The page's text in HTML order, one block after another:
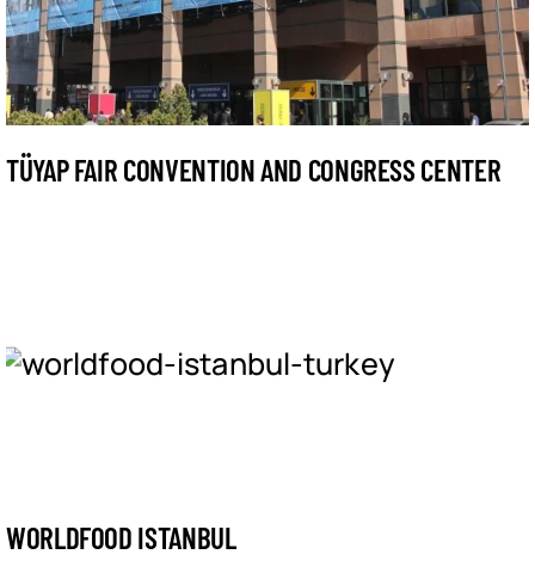
TÜYAP FAIR CONVENTION AND CONGRESS CENTER
WORLDFOOD ISTANBUL